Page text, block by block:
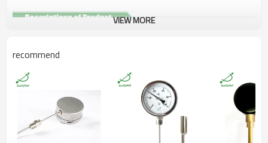
Type
Connection
Back Connection
Bezel
Pressed bezel
Metal shell
No
Dial Size
50mm
Temperature Range
-20-120C(customized)
VIEW MORE
recommend